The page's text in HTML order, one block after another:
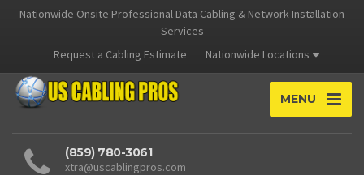
Nationwide Onsite Professional Data Cabling & Network Installation
Services
Request a Cabling Estimate
Nationwide Locations
MENU
(859) 780-3061
xtra@uscablingpros.com